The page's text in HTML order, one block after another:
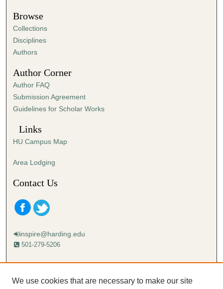
t
e
s
,
8
s
e
c
o
s
Browse
Collections
Disciplines
Authors
Author Corner
Author FAQ
Submission Agreement
Guidelines for Scholar Works
Links
HU Campus Map
Area Lodging
Contact Us
inspire@harding.edu
501-279-5206
Mailing address:
Lectureship
We use cookies that are necessary to make our site